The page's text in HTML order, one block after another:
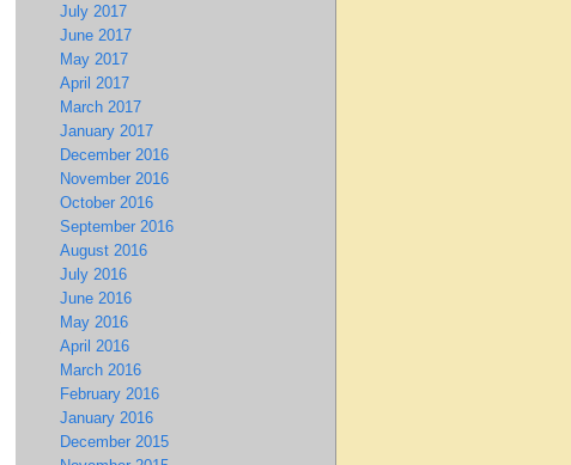
July 2017
June 2017
May 2017
April 2017
March 2017
January 2017
December 2016
November 2016
October 2016
September 2016
August 2016
July 2016
June 2016
May 2016
April 2016
March 2016
February 2016
January 2016
December 2015